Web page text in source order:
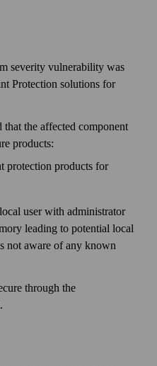
severity vulnerability was
Protection solutions for
the affected component
products:
protection products for
user with administrator
leading to potential local
not aware of any known
through the